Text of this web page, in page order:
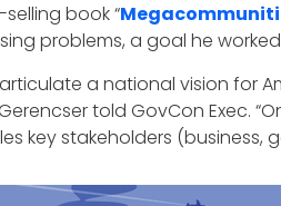
book “
problems, a goal he
articulate a national vision for
told GovCon Exec.
key stakeholders (business,